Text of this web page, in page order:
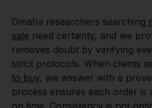
Omaha researchers searching
sale need certainty, and we
removes doubt by verifying
strict protocols. When clients
to buy, we answer with a
process ensures each order is
on time. Consistency is not